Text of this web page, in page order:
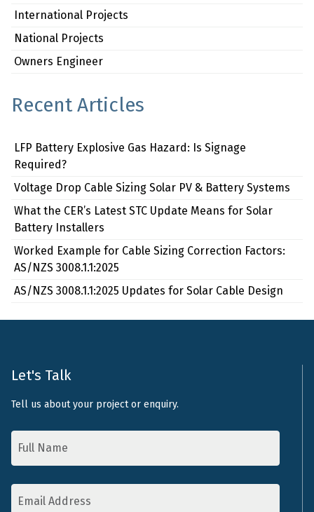
International Projects
National Projects
Owners Engineer
Recent Articles
LFP Battery Explosive Gas Hazard: Is Signage
Required?
Voltage Drop Cable Sizing Solar PV & Battery Systems
What the CER’s Latest STC Update Means for Solar
Battery Installers
Worked Example for Cable Sizing Correction Factors:
AS/NZS 3008.1.1:2025
AS/NZS 3008.1.1:2025 Updates for Solar Cable Design
Let's Talk
Tell us about your project or enquiry.
Name
Email
Address *